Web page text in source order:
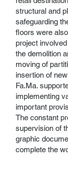
structural and
safeguarding
floors were
project
the demolition
moving of
insertion of
Fa.Ma.
implementing
important
The constant
supervision of
graphic
complete the